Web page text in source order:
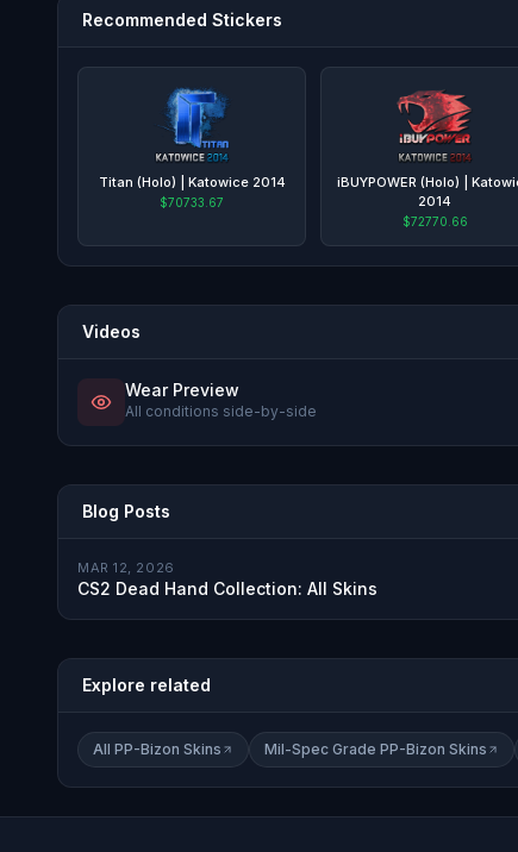
Recommended Stickers
Titan (Holo) | Katowice 2014
$70733.67
iBUYPOWER (Holo) |
2014
$72770.66
Videos
Wear Preview
All conditions side-by-side
Blog Posts
MAR 12, 2026
CS2 Dead Hand Collection: All Skins
Explore related
All PP-Bizon Skins Mil-Spec Grade PP-Bizon Skins